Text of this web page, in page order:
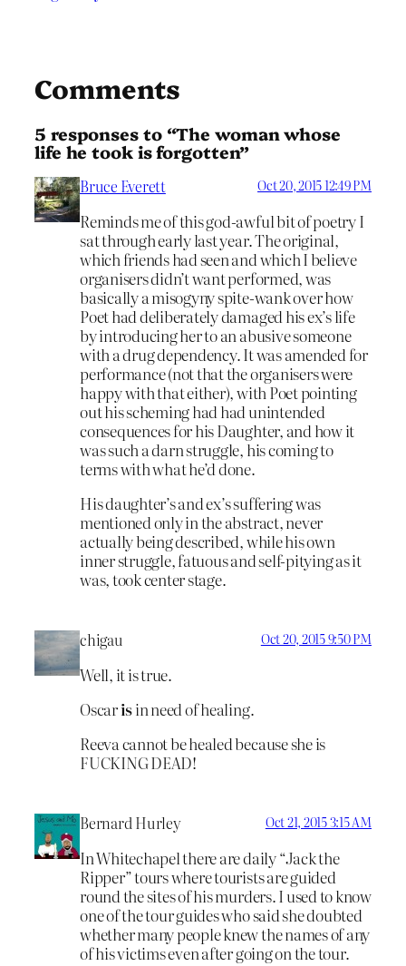
Comments
5 responses to “The woman whose
life he took is forgotten”
Bruce Everett Oct 20, 2015 12:49 PM
Reminds me of this god-awful bit of poetry I
sat through early last year. The original,
which friends had seen and which I believe
organisers didn’t want performed, was
basically a misogyny spite-wank over how
Poet had deliberately damaged his ex’s life
by introducing her to an abusive someone
with a drug dependency. It was amended for
performance (not that the organisers were
happy with that either), with Poet pointing
out his scheming had had unintended
consequences for his Daughter, and how it
was such a darn struggle, his coming to
terms with what he’d done.
His daughter’s and ex’s suffering was
mentioned only in the abstract, never
actually being described, while his own
inner struggle, fatuous and self-pitying as it
was, took center stage.
chigau Oct 20, 2015 9:50 PM
Well, it is true.
Oscarisin need of healing.
Reeva cannot be healed because she is
FUCKING DEAD!
Bernard Hurley Oct 21, 2015 3:15 AM
In Whitechapel there are daily “Jack the
Ripper” tours where tourists are guided
round the sites of his murders. I used to know
one of the tour guides who said she doubted
whether many people knew the names of any
of his victims even after going on the tour.